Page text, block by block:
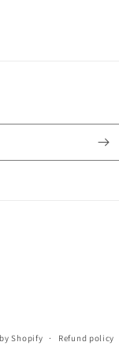
Shopify Refund policy